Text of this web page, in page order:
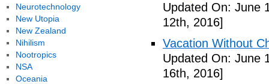
Updated On: June
12th, 2016]
Vacation Without
Updated On: June
16th, 2016]
Neurotechnology
New Utopia
New Zealand
Nihilism
Nootropics
NSA
Oceania